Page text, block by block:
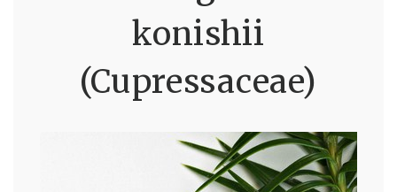
konishii
(Cupressaceae)